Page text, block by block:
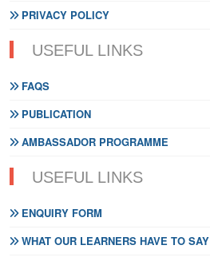
PRIVACY POLICY
USEFUL LINKS
FAQS
PUBLICATION
AMBASSADOR PROGRAMME
USEFUL LINKS
ENQUIRY FORM
WHAT OUR LEARNERS HAVE TO SAY